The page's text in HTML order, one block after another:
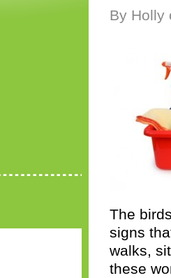
By Holly
The
signs
walks,
these